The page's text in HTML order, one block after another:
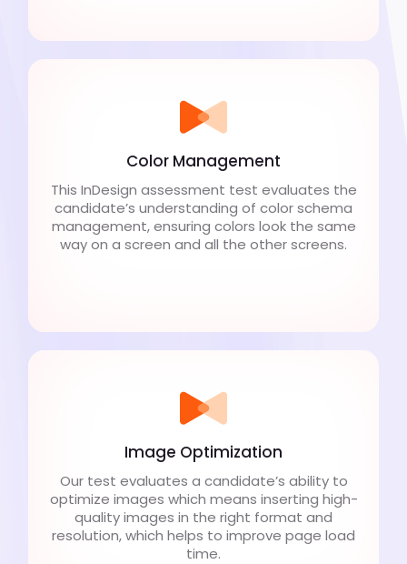
Color Management
This InDesign assessment test evaluates the
candidate’s understanding of color schema
management, ensuring colors look the same
way on a screen and all the other screens.
Image Optimization
Our test evaluates a candidate’s ability to
optimize images which means inserting high-
quality images in the right format and
resolution, which helps to improve page load
time.